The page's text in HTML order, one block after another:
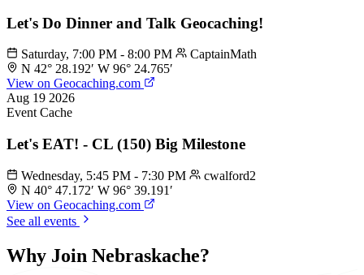
Let's Do Dinner and Talk Geocaching!
Saturday, 7:00 PM - 8:00 PM
CaptainMath
N 42° 28.192′ W 96° 24.765′
View on Geocaching.com
Aug 19 2026
Event Cache
Let's EAT! - CL (150) Big Milestone
Wednesday, 5:45 PM - 7:30 PM
cwalford2
N 40° 47.172′ W 96° 39.191′
View on Geocaching.com
See all events
Why Join Nebraskache?